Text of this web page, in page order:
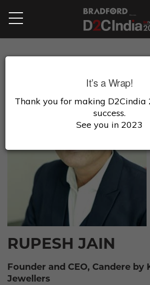
RUPESH JAIN
Founder and CEO, Candere by
Jewellers
It’s a Wrap!
Thank you for making D2Cindia
success.
See you in 2023